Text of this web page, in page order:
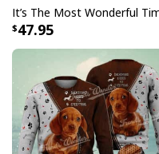
47.95